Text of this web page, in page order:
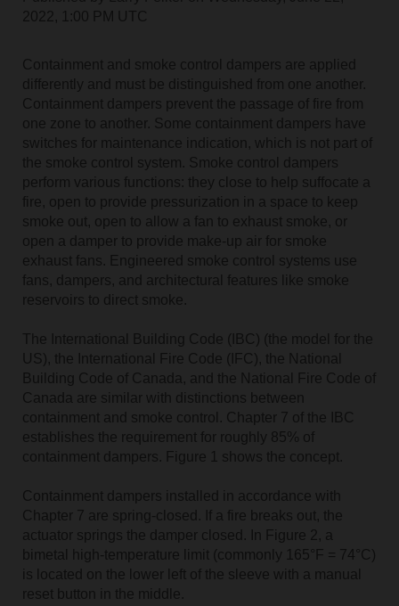
2022, 1:00 PM UTC
Containment and smoke control dampers are applied
differently and must be distinguished from one another.
Containment dampers prevent the passage of fire from
one zone to another. Some containment dampers have
switches for maintenance indication, which is not part of
the smoke control system. Smoke control dampers
perform various functions: they close to help suffocate a
fire, open to provide pressurization in a space to keep
smoke out, open to allow a fan to exhaust smoke, or
open a damper to provide make-up air for smoke
exhaust fans. Engineered smoke control systems use
fans, dampers, and architectural features like smoke
reservoirs to direct smoke.
The International Building Code (IBC) (the model for the
US), the International Fire Code (IFC), the National
Building Code of Canada, and the National Fire Code of
Canada are similar with distinctions between
containment and smoke control. Chapter 7 of the IBC
establishes the requirement for roughly 85% of
containment dampers. Figure 1 shows the concept.
Containment dampers installed in accordance with
Chapter 7 are spring-closed. If a fire breaks out, the
actuator springs the damper closed. In Figure 2, a
bimetal high-temperature limit (commonly 165°F = 74°C)
is located on the lower left of the sleeve with a manual
reset button in the middle.